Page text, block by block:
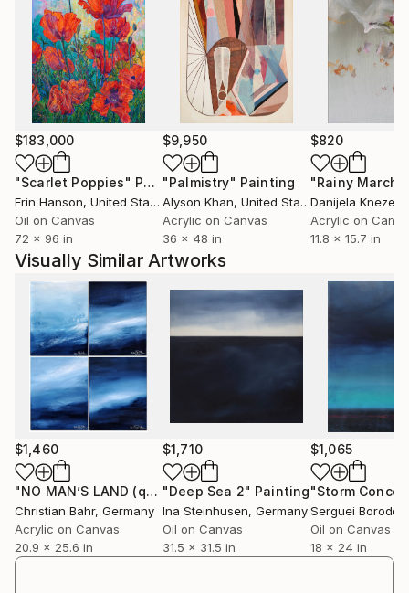
$183,000
"Scarlet Poppies" Painting
Erin Hanson, United States
Oil on Canvas
72 x 96 in
$9,950
"Palmistry" Painting
Alyson Khan, United States
Acrylic on Canvas
36 x 48 in
$820
"Rainy March"
Danijela
Acrylic on
11.8 x 15.7 in
Visually Similar Artworks
$1,460
"NO MAN’S LAND (quadriptych)" Painting
Christian Bahr, Germany
Acrylic on Canvas
20.9 x 25.6 in
$1,710
"Deep Sea 2" Painting
Ina Steinhusen, Germany
Oil on Canvas
31.5 x 31.5 in
$1,065
"Storm
Serguei
Oil on Canvas
18 x 24 in